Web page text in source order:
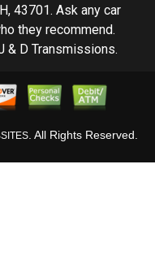
43701. Ask any car
they recommend.
& D Transmissions.
. All Rights Reserved.